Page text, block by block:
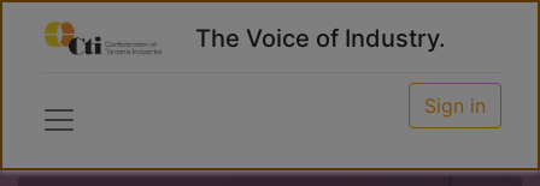
The Voice of Industry.
Sign in